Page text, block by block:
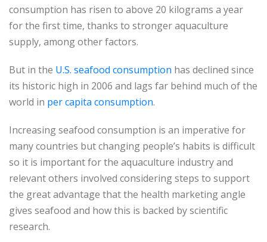
consumption has risen to above 20 kilograms a year
for the first time, thanks to stronger aquaculture
supply, among other factors.
But in the U.S. seafood consumption has declined since
its historic high in 2006 and lags far behind much of the
world in per capita consumption.
Increasing seafood consumption is an imperative for
many countries but changing people’s habits is difficult
so it is important for the aquaculture industry and
relevant others involved considering steps to support
the great advantage that the health marketing angle
gives seafood and how this is backed by scientific
research.